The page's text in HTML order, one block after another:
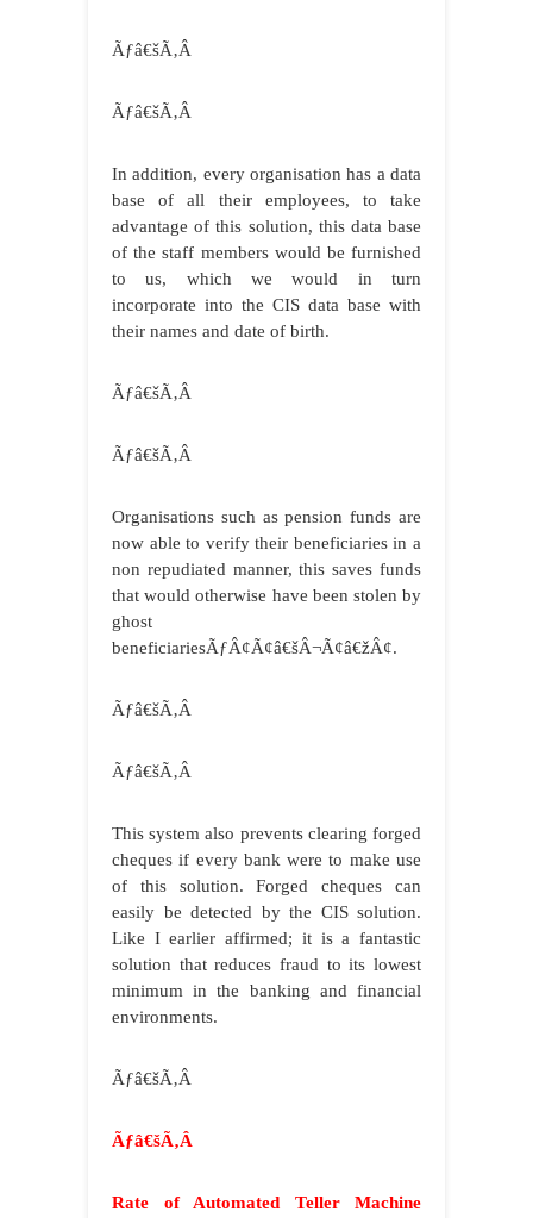
Ãƒâ€šÃ‚Â
Ãƒâ€šÃ‚Â
In addition, every organisation has a data
base of all their employees, to take
advantage of this solution, this data base
of the staff members would be furnished
to us, which we would in turn
incorporate into the CIS data base with
their names and date of birth.
Ãƒâ€šÃ‚Â
Ãƒâ€šÃ‚Â
Organisations such as pension funds are
now able to verify their beneficiaries in a
non repudiated manner, this saves funds
that would otherwise have been stolen by
ghost
beneficiariesÃƒÂ¢Ã¢â€šÂ¬Ã¢â€žÂ¢.
Ãƒâ€šÃ‚Â
Ãƒâ€šÃ‚Â
This system also prevents clearing forged
cheques if every bank were to make use
of this solution. Forged cheques can
easily be detected by the CIS solution.
Like I earlier affirmed; it is a fantastic
solution that reduces fraud to its lowest
minimum in the banking and financial
environments.
Ãƒâ€šÃ‚Â
Ãƒâ€šÃ‚Â
Rate of Automated Teller Machine